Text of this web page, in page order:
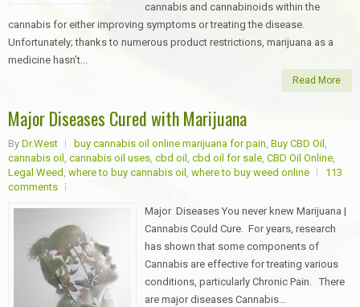
cannabis and cannabinoids within the
cannabis for either improving symptoms or treating the disease.
Unfortunately; thanks to numerous product restrictions, marijuana as a
medicine hasn’t...
Read More
Major Diseases Cured with Marijuana
By Dr.West buy cannabis oil online marijuana for pain, Buy CBD Oil ,
cannabis oil , cannabis oil uses, cbd oil , cbd oil for sale, CBD Oil Online,
Legal Weed , where to buy cannabis oil , where to buy weed online
113
comments
Major Diseases You never knew Marijuana |
Cannabis Could Cure. For years, research
has shown that some components of
Cannabis are effective for treating various
conditions, particularly Chronic Pain. There
are major diseases Cannabis...